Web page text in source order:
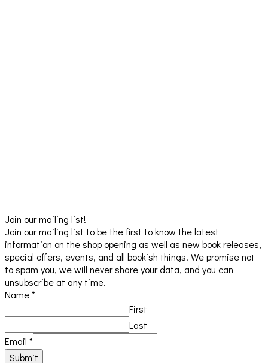
Join our mailing list!
Join our mailing list to be the first to know the latest
information on the shop opening as well as new book releases,
special offers, events, and all bookish things. We promise not
to spam you, we will never share your data, and you can
unsubscribe at any time.
Name*
First
Last
Email *
Submit